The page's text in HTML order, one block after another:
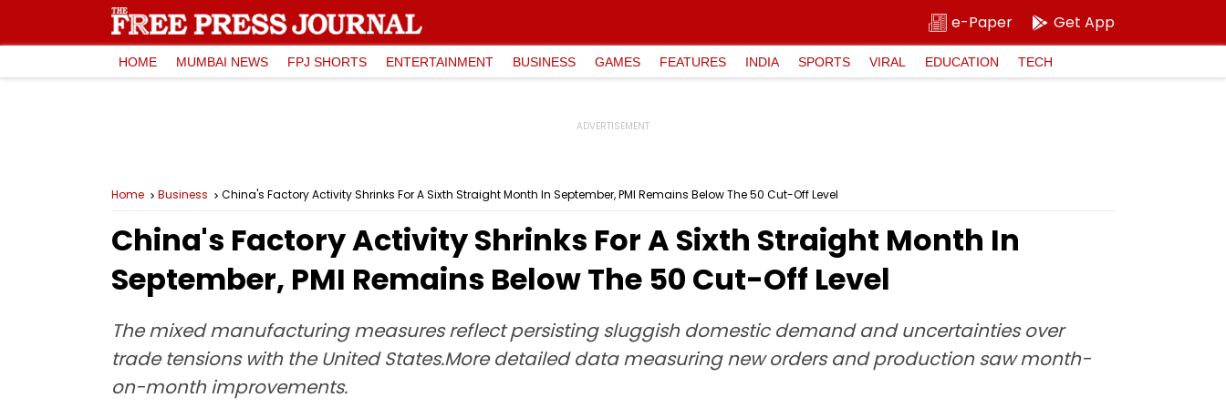
e-Paper Get App
HOME MUMBAI NEWS FPJ SHORTS ENTERTAINMENT BUSINESS GAMES FEATURES INDIA SPORTS VIRAL EDUCATION TECH
Home Business China's Factory Activity Shrinks For A Sixth Straight Month In September, PMI Remains Below The 50 Cut-Off Level
China's Factory Activity Shrinks For A Sixth Straight Month In
September, PMI Remains Below The 50 Cut-Off Level
The mixed manufacturing measures reflect persisting sluggish domestic demand and uncertainties over
trade tensions with the United States.More detailed data measuring new orders and production saw month-
on-month improvements.